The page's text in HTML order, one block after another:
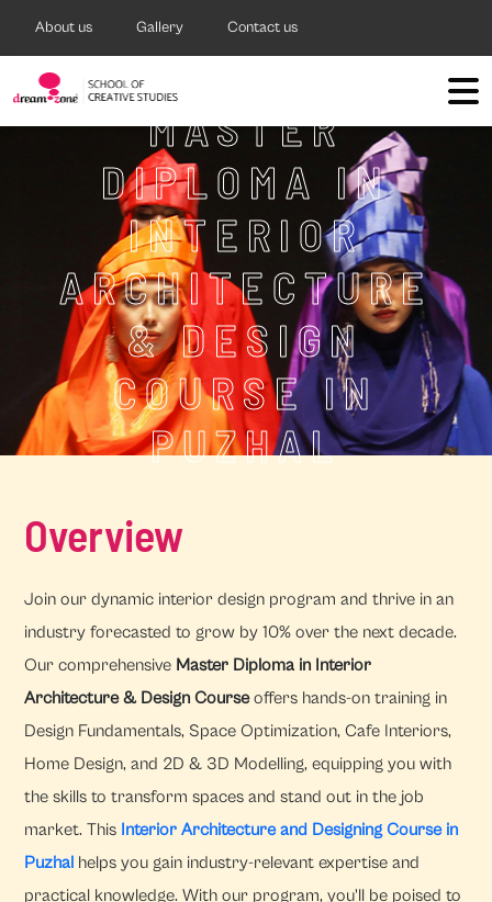
About us Gallery Contact us
MASTER
DIPLOMA IN
INTERIOR
ARCHITECTURE
& DESIGN
COURSE IN
PUZHAL
Overview
Join our dynamic interior design program and thrive in an
industry forecasted to grow by 10% over the next decade.
Our comprehensive Master Diploma in Interior
Architecture & Design Courseoffers hands-on training in
Design Fundamentals, Space Optimization, Cafe Interiors,
Home Design, and 2D & 3D Modelling, equipping you with
the skills to transform spaces and stand out in the job
market. This Interior Architecture and Designing Course in
Puzhal helps you gain industry-relevant expertise and
practical knowledge. With our program, you'll be poised to